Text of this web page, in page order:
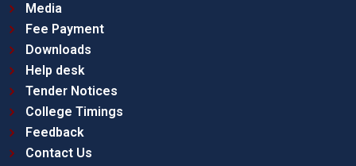
Media
Fee Payment
Downloads
Help desk
Tender Notices
College Timings
Feedback
Contact Us